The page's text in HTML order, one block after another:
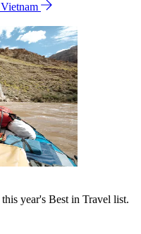
Vietnam
year's Best in Travel list.